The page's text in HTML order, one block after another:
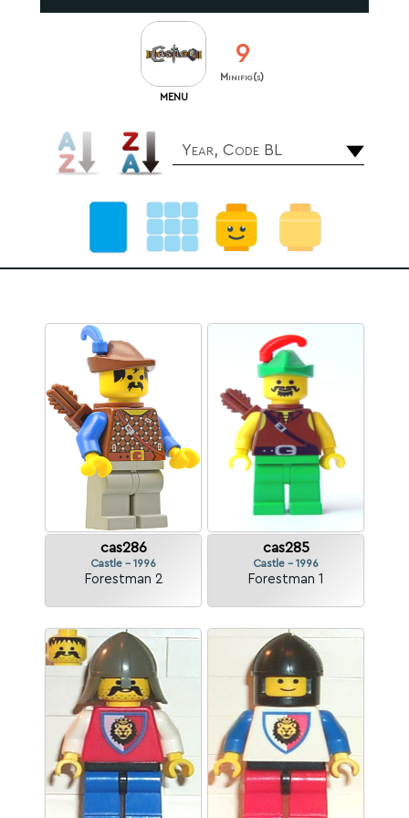
MENU
9
Minifig(s)
Year, Code BL
cas286
Castle - 1996
Forestman 2
cas285
Castle - 1996
Forestman 1